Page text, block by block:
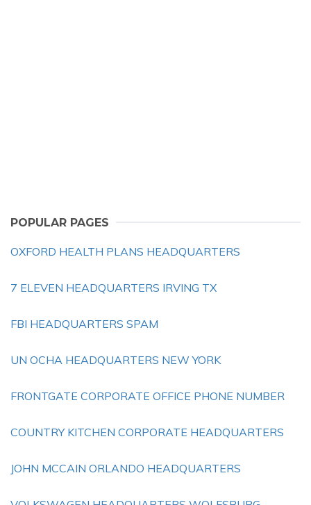
POPULAR PAGES
OXFORD HEALTH PLANS HEADQUARTERS
7 ELEVEN HEADQUARTERS IRVING TX
FBI HEADQUARTERS SPAM
UN OCHA HEADQUARTERS NEW YORK
FRONTGATE CORPORATE OFFICE PHONE NUMBER
COUNTRY KITCHEN CORPORATE HEADQUARTERS
JOHN MCCAIN ORLANDO HEADQUARTERS